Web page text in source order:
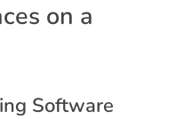
on a
Software